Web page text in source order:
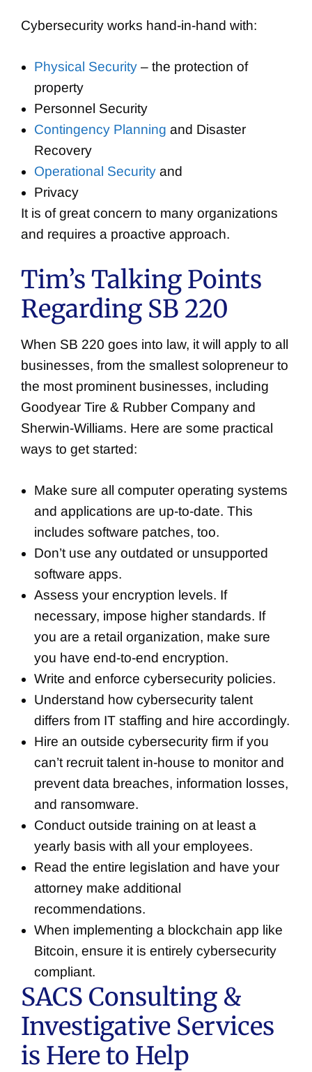
Cybersecurity works hand-in-hand with:
Physical Security – the protection of
property
Personnel Security
Contingency Planning and Disaster
Recovery
Operational Security and
Privacy
It is of great concern to many organizations
and requires a proactive approach.
Tim’s Talking Points
Regarding SB 220
When SB 220 goes into law, it will apply to all
businesses, from the smallest solopreneur to
the most prominent businesses, including
Goodyear Tire & Rubber Company and
Sherwin-Williams. Here are some practical
ways to get started:
Make sure all computer operating systems
and applications are up-to-date. This
includes software patches, too.
Don’t use any outdated or unsupported
software apps.
Assess your encryption levels. If
necessary, impose higher standards. If
you are a retail organization, make sure
you have end-to-end encryption.
Write and enforce cybersecurity policies.
Understand how cybersecurity talent
differs from IT staffing and hire accordingly.
Hire an outside cybersecurity firm if you
can’t recruit talent in-house to monitor and
prevent data breaches, information losses,
and ransomware.
Conduct outside training on at least a
yearly basis with all your employees.
Read the entire legislation and have your
attorney make additional
recommendations.
When implementing a blockchain app like
Bitcoin, ensure it is entirely cybersecurity
compliant.
SACS Consulting &
Investigative Services
is Here to Help